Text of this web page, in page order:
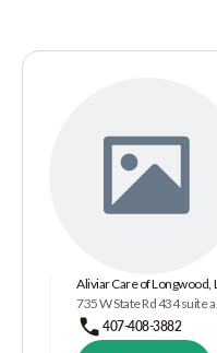
Aliviar Care of Longwood,
735 W State Rd 434 suite
407-408-3882